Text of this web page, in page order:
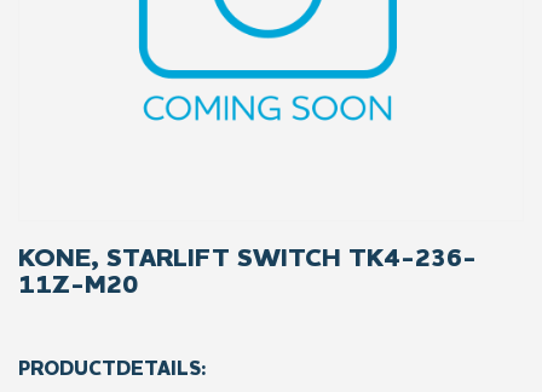
KONE, STARLIFT SWITCH TK4-236-
11Z-M20
PRODUCTDETAILS: